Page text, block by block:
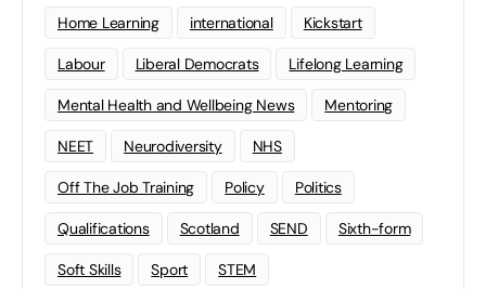
Home Learning international Kickstart
Labour Liberal Democrats Lifelong Learning
Mental Health and Wellbeing News Mentoring
NEET Neurodiversity NHS
Off The Job Training Policy Politics
Qualifications Scotland SEND Sixth-form
Soft Skills Sport STEM